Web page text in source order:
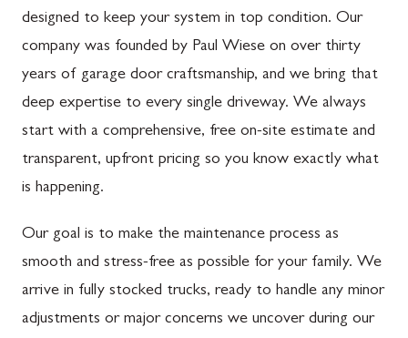
designed to keep your system in top condition. Our
company was founded by Paul Wiese on over thirty
years of garage door craftsmanship, and we bring that
deep expertise to every single driveway. We always
start with a comprehensive, free on-site estimate and
transparent, upfront pricing so you know exactly what
is happening.
Our goal is to make the maintenance process as
smooth and stress-free as possible for your family. We
arrive in fully stocked trucks, ready to handle any minor
adjustments or major concerns we uncover during our